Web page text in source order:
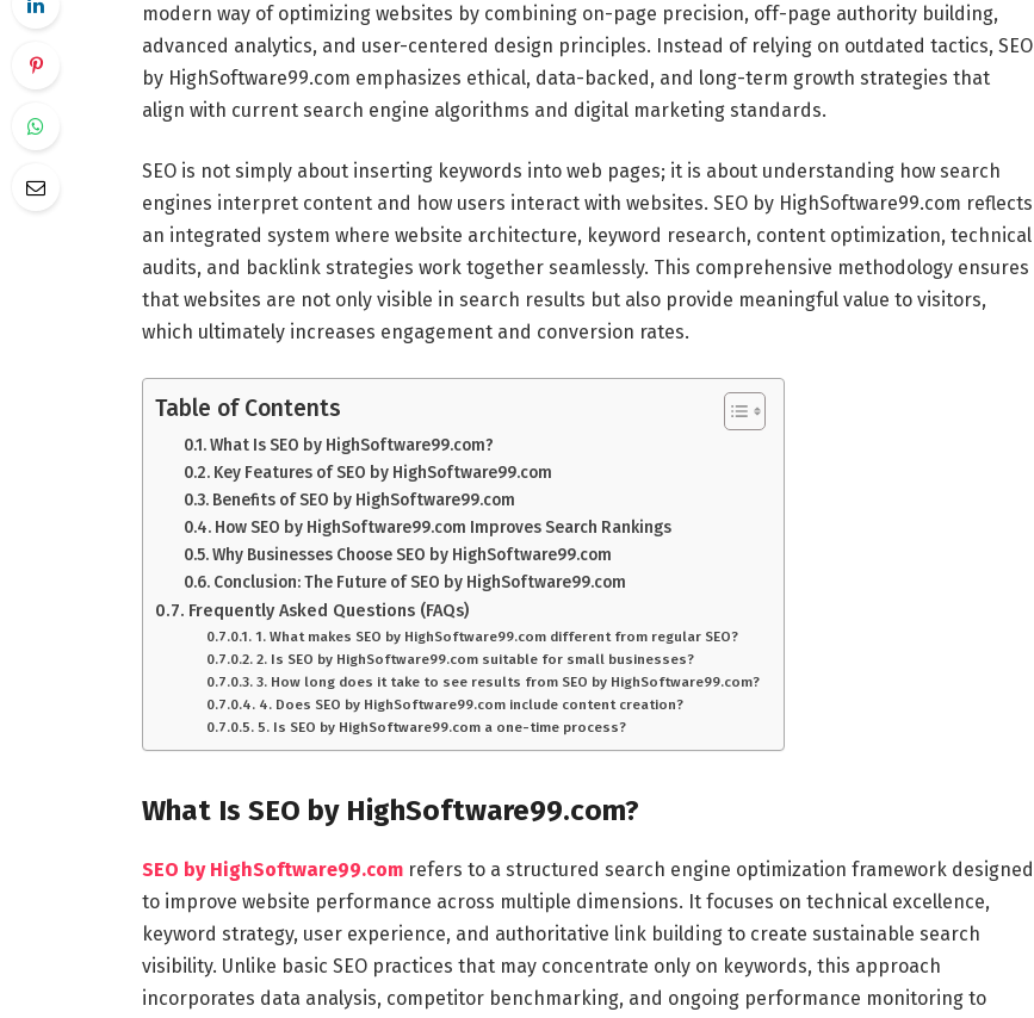
modern way of optimizing websites by combining on-page precision, off-page authority building,
advanced analytics, and user-centered design principles. Instead of relying on outdated tactics, SEO
by HighSoftware99.com emphasizes ethical, data-backed, and long-term growth strategies that
align with current search engine algorithms and digital marketing standards.
SEO is not simply about inserting keywords into web pages; it is about understanding how search
engines interpret content and how users interact with websites. SEO by HighSoftware99.com reflects
an integrated system where website architecture, keyword research, content optimization, technical
audits, and backlink strategies work together seamlessly. This comprehensive methodology ensures
that websites are not only visible in search results but also provide meaningful value to visitors,
which ultimately increases engagement and conversion rates.
Table of Contents
What Is SEO by HighSoftware99.com?
Key Features of SEO by HighSoftware99.com
Benefits of SEO by HighSoftware99.com
How SEO by HighSoftware99.com Improves Search Rankings
Why Businesses Choose SEO by HighSoftware99.com
Conclusion: The Future of SEO by HighSoftware99.com
Frequently Asked Questions (FAQs)
1. What makes SEO by HighSoftware99.com different from regular SEO?
2. Is SEO by HighSoftware99.com suitable for small businesses?
3. How long does it take to see results from SEO by HighSoftware99.com?
4. Does SEO by HighSoftware99.com include content creation?
5. Is SEO by HighSoftware99.com a one-time process?
What Is SEO by HighSoftware99.com?
SEO by HighSoftware99.comrefers to a structured search engine optimization framework designed
to improve website performance across multiple dimensions. It focuses on technical excellence,
keyword strategy, user experience, and authoritative link building to create sustainable search
visibility. Unlike basic SEO practices that may concentrate only on keywords, this approach
incorporates data analysis, competitor benchmarking, and ongoing performance monitoring to